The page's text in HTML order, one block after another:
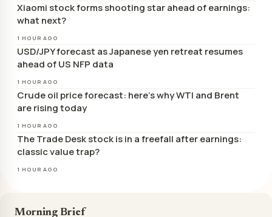
Xiaomi stock forms shooting star ahead of earnings:
what next?
1 HOUR AGO
USD/JPY forecast as Japanese yen retreat resumes
ahead of US NFP data
1 HOUR AGO
Crude oil price forecast: here’s why WTI and Brent
are rising today
1 HOUR AGO
The Trade Desk stock is in a freefall after earnings:
classic value trap?
1 HOUR AGO
Morning Brief